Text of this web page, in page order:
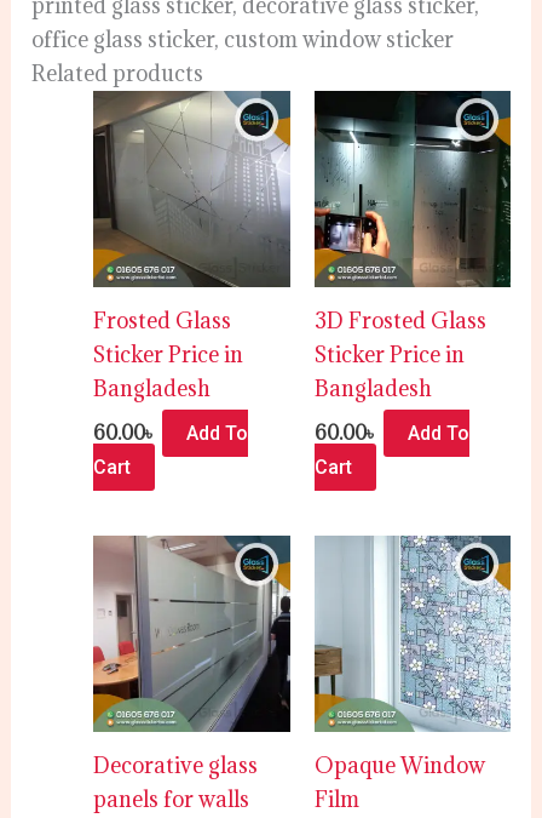
office glass sticker, custom window sticker
Related products
Frosted Glass
Sticker Price in
Bangladesh
60.00৳
Add To
Cart
3D Frosted Glass
Sticker Price in
Bangladesh
60.00৳
Add To
Cart
Decorative glass
panels for walls
Opaque Window
Film